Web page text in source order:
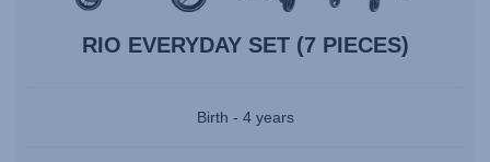
RIO EVERYDAY SET (7 PIECES)
Birth - 4 years